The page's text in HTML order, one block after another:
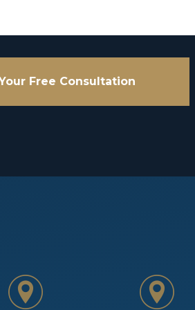
Free Consultation